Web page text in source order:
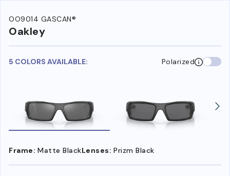
OO9014 GASCAN®
Oakley
5 COLORS AVAILABLE: Polarized
Frame: Matte BlackLenses: Prizm Black